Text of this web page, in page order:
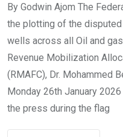
By Godwin Ajom The
the plotting of the
wells across all Oil and
Revenue Mobilization
(RMAFC), Dr. Mohammed
Monday 26th January
the press during the flag